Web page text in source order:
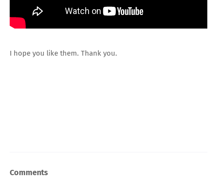
I hope you like them. Thank you.
Comments